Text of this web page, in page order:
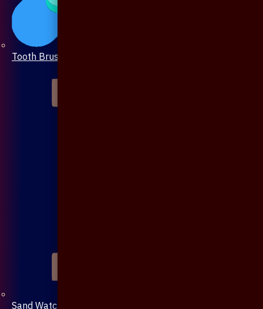
Tooth Brush
Sand Watch